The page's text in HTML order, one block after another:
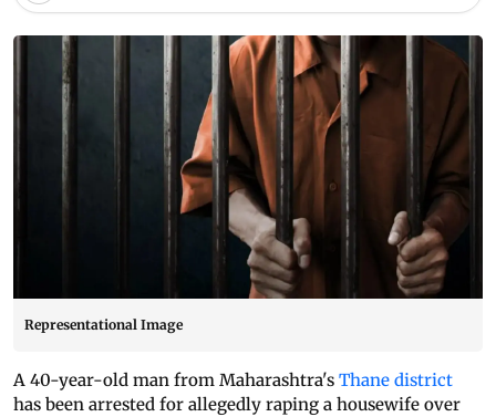
Representational Image
A 40-year-old man from Maharashtra's Thane district
has been arrested for allegedly raping a housewife over